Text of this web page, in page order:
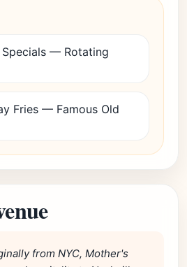
— Rotating
Fries — Famous Old
from NYC, Mother's